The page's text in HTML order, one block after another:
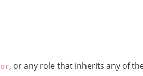
, or any role that inherits any of